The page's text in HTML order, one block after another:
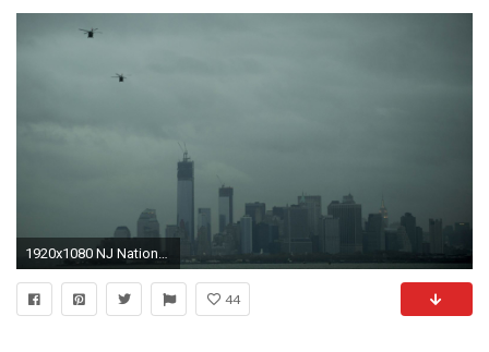
1920x1080 NJ National Guard UH-60s during Hurricane Sandy [] ...
44